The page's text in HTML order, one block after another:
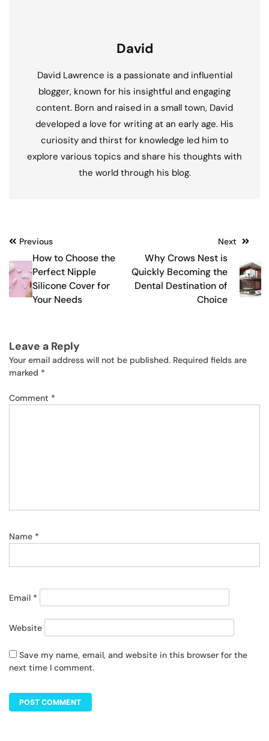
David
David Lawrence is a passionate and influential
blogger, known for his insightful and engaging
content. Born and raised in a small town, David
developed a love for writing at an early age. His
curiosity and thirst for knowledge led him to
explore various topics and share his thoughts with
the world through his blog.
Post
navigation
Previous
How to Choose the
Perfect Nipple
Silicone Cover for
Your Needs
Next
Why Crows Nest is
Quickly Becoming the
Dental Destination of
Choice
Leave a Reply
Your email address will not be published. Required fields are
marked *
Comment *
Name *
Email *
Website
Save my name, email, and website in this browser for the
next time I comment.